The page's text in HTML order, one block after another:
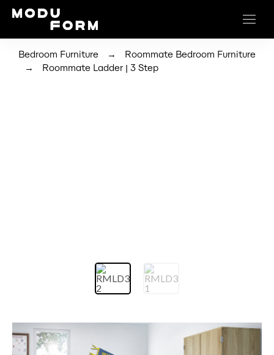
Bedroom Furniture →
Roommate Bedroom Furniture
→
Roommate Ladder | 3 Step